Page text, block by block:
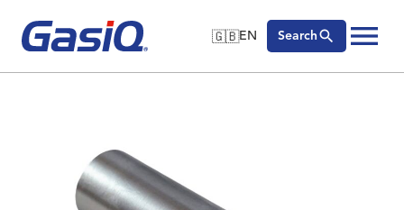
Skip to content
🇬🇧EN
🇬🇧English
Search